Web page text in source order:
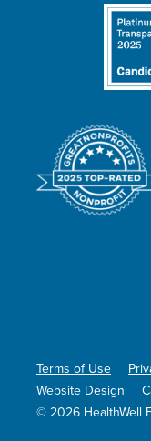
© 2026 HealthWell
Terms of Use
Website Design